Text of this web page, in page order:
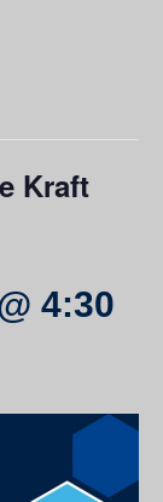
Kraft
4:30